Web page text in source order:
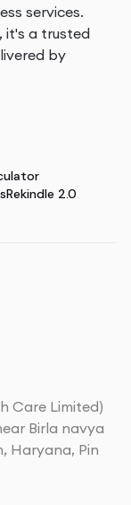
services.
it's a trusted
by
Rekindle 2.0
Care Limited)
Birla navya
Haryana, Pin